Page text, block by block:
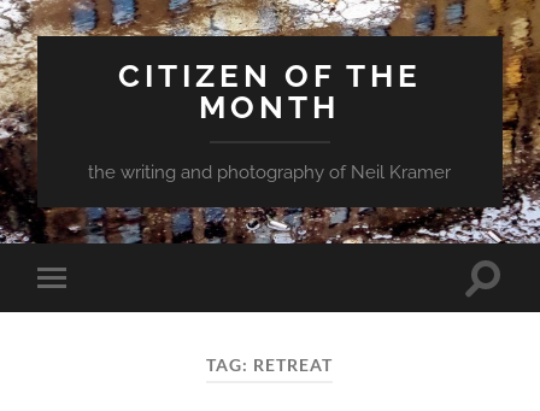
CITIZEN OF THE
MONTH
the writing and photography of Neil Kramer
Toggle
mobile
Toggle
TAG: RETREAT